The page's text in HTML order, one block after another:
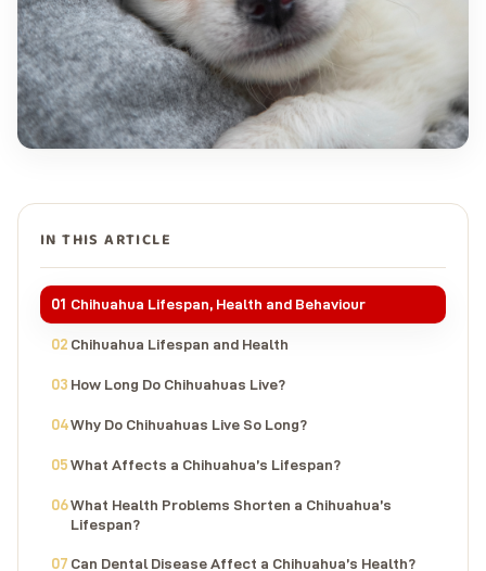
IN THIS ARTICLE
Chihuahua Lifespan, Health and Behaviour
Chihuahua Lifespan and Health
How Long Do Chihuahuas Live?
Why Do Chihuahuas Live So Long?
What Affects a Chihuahua’s Lifespan?
What Health Problems Shorten a Chihuahua’s
Lifespan?
Can Dental Disease Affect a Chihuahua’s Health?